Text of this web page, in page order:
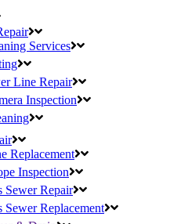
Services
Line Repair
Inspection
Replacement
Inspection
Sewer Repair
Sewer Replacement